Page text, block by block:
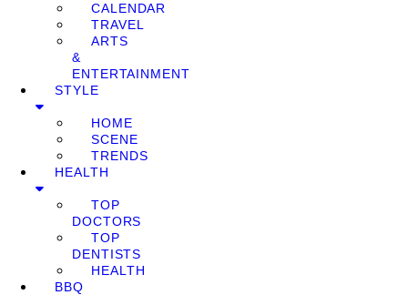
CALENDAR
TRAVEL
ARTS
&
ENTERTAINMENT
STYLE
HOME
SCENE
TRENDS
HEALTH
TOP
DOCTORS
TOP
DENTISTS
HEALTH
BBQ